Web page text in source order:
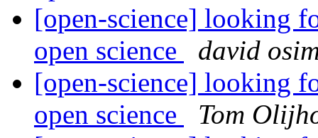
[open-science] looking
open science
david
[open-science] looking
open science
Tom